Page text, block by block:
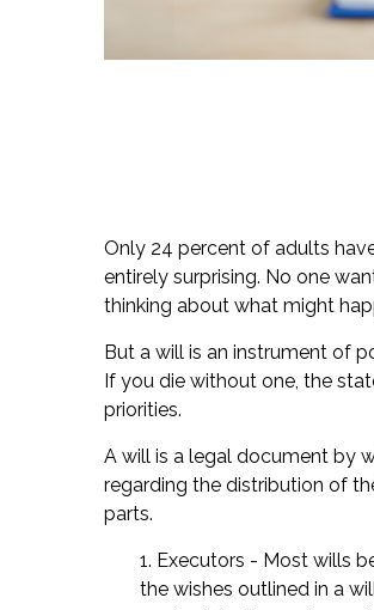
Only 24 percent of adults
entirely surprising. No one
thinking about what might
But a will is an instrument of
If you die without one, the
priorities.
A will is a legal document by
regarding the distribution of
parts.
1. Executors - Most wills
the wishes outlined in a